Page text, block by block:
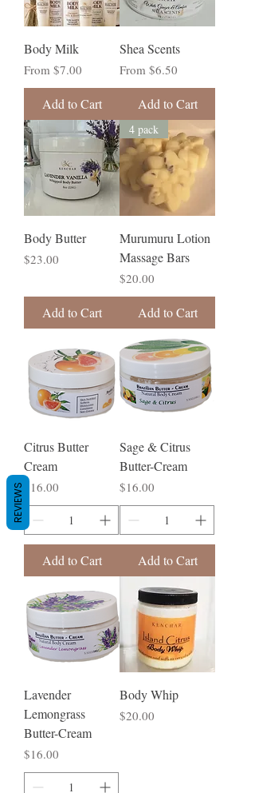
Body Milk
From $7.00
Sale Price
Add to Cart
Shea Scents
From $6.50
Sale Price
Add to Cart
Body Butter
Price
$23.00
Add to Cart
4 pack
Murumuru Lotion
Massage Bars
Price
$20.00
Add to Cart
Citrus Butter
Cream
Price
$16.00
Add to Cart
Sage & Citrus
Butter-Cream
Price
$16.00
Add to Cart
Lavender
Lemongrass
Butter-Cream
Price
$16.00
Body Whip
Price
$20.00
REVIEWS